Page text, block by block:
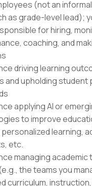
(not an
as grade-level lead);
for hiring,
coaching, and
driving learning
and upholding student
applying AI or
to improve
learning,
etc.
managing academic
the teams you
curriculum,